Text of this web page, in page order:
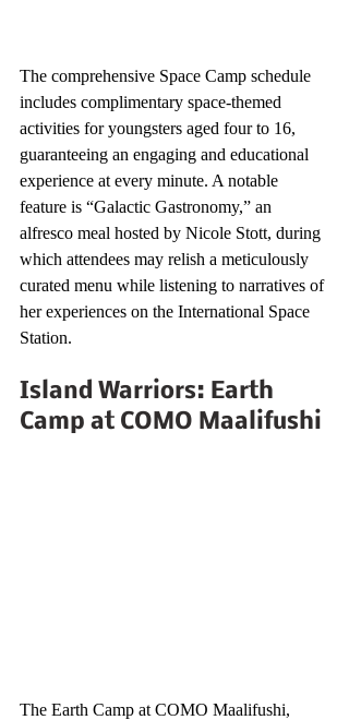
The comprehensive Space Camp schedule
includes complimentary space-themed
activities for youngsters aged four to 16,
guaranteeing an engaging and educational
experience at every minute. A notable
feature is “Galactic Gastronomy,” an
alfresco meal hosted by Nicole Stott, during
which attendees may relish a meticulously
curated menu while listening to narratives of
her experiences on the International Space
Station.
Island Warriors: Earth
Camp at COMO Maalifushi
The Earth Camp at COMO Maalifushi,